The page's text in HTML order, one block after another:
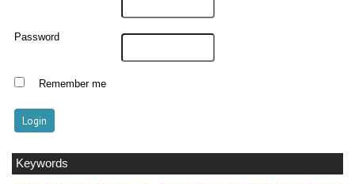
Password
Remember me
Keywords